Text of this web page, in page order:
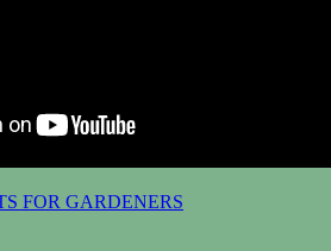
FOR GARDENERS